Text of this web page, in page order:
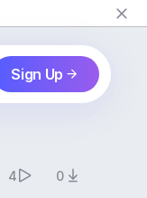
Sign Up
4 0